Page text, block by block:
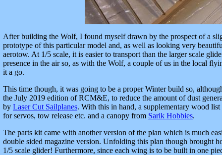
After building the Wolf, I found myself drawn by the prospect of a
prototype of this particular model and, as well as looking very
aerotow. At 1/5 scale, it is easier to transport than the larger scale
presence in the air so, as with the Wolf, a couple of us in the local
it a go.
This time though, it was going to be a proper Winter build so,
the July 2019 edition of RCM&E, to reduce the amount of dust
by Laser Cut Sailplanes. With this in hand, a supplementary wood
for servos, tow release etc. and a canopy from Sarik Hobbies.
The parts kit came with another version of the plan which is much
double sided magazine version. Unfolding this plan though brought
1/5 scale glider! Furthermore, since each wing is to be built in one